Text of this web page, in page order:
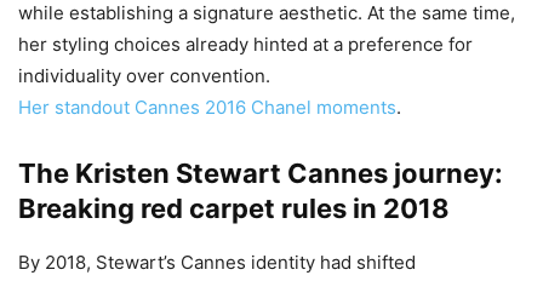
while establishing a signature aesthetic. At the same time,
her styling choices already hinted at a preference for
individuality over convention.
Her standout Cannes 2016 Chanel moments.
The Kristen Stewart Cannes journey:
Breaking red carpet rules in 2018
By 2018, Stewart’s Cannes identity had shifted